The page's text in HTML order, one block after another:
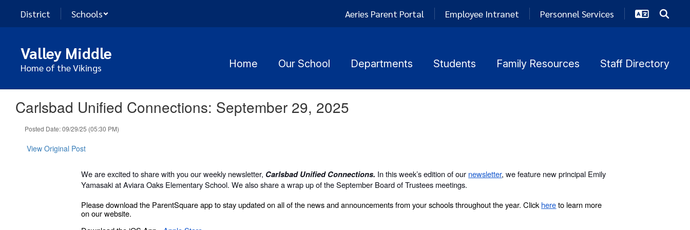
main
District Schools Aeries Parent Portal Employee Intranet Personnel Services
Valley Middle
Home of the Vikings Home Our School Departments Students Family Resources Staff Directory
Carlsbad Unified Connections: September 29, 2025
Posted Date: 09/29/25 (05:30 PM)
View Original Post
We are excited to share with you our weekly newsletter, Carlsbad Unified Connections. In this week’s edition of our newsletter, we feature new principal Emily
Yamasaki at Aviara Oaks Elementary School. We also share a wrap up of the September Board of Trustees meetings.
Please download the ParentSquare app to stay updated on all of the news and announcements from your schools throughout the year. Click hereto learn more
on our website.